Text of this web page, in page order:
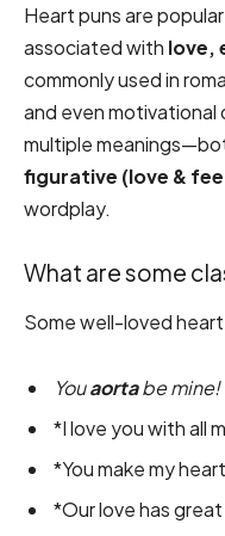
Heart puns are
associated with love,
commonly used in
and even motivational
multiple
figurative (love &
wordplay.
What are some
Some well-loved
Youaortabe mine!
*I love you with all
*You make my heart
*Our love has great